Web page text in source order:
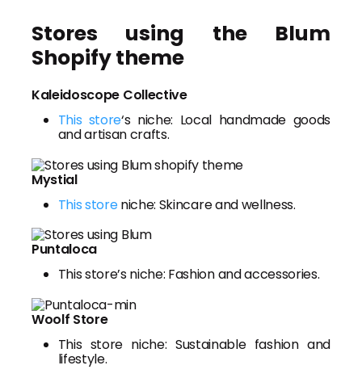
Stores using the Blum
Shopify theme
Kaleidoscope Collective
This store‘s niche: Local handmade goods
and artisan crafts.
Mystial
This storeniche: Skincare and wellness.
Puntaloca
This store’s niche: Fashion and accessories.
Woolf Store
This store niche: Sustainable fashion and
lifestyle.